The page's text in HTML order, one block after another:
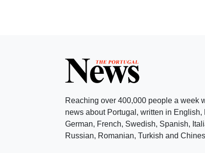
Reaching over 400,000 people a week
news about Portugal, written in English,
German, French, Swedish, Spanish,
Russian, Romanian, Turkish and